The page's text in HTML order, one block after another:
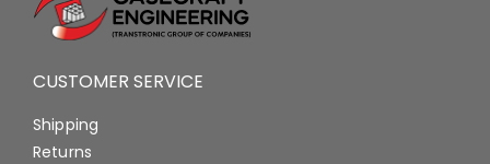
CUSTOMER SERVICE
Shipping
Returns